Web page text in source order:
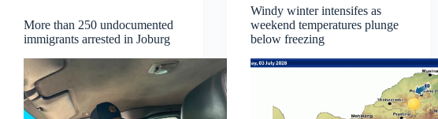
More than 250 undocumented
immigrants arrested in Joburg
Windy winter intensifes as
weekend temperatures plunge
below freezing